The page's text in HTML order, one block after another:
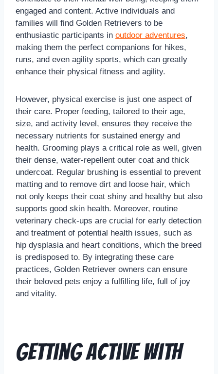
engaged and content. Active individuals and
families will find Golden Retrievers to be
enthusiastic participants in outdoor adventures,
making them the perfect companions for hikes,
runs, and even agility sports, which can greatly
enhance their physical fitness and agility.
However, physical exercise is just one aspect of
their care. Proper feeding, tailored to their age,
size, and activity level, ensures they receive the
necessary nutrients for sustained energy and
health. Grooming plays a critical role as well, given
their dense, water-repellent outer coat and thick
undercoat. Regular brushing is essential to prevent
matting and to remove dirt and loose hair, which
not only keeps their coat shiny and healthy but also
supports good skin health. Moreover, routine
veterinary check-ups are crucial for early detection
and treatment of potential health issues, such as
hip dysplasia and heart conditions, which the breed
is predisposed to. By integrating these care
practices, Golden Retriever owners can ensure
their beloved pets enjoy a fulfilling life, full of joy
and vitality.
Getting Active with